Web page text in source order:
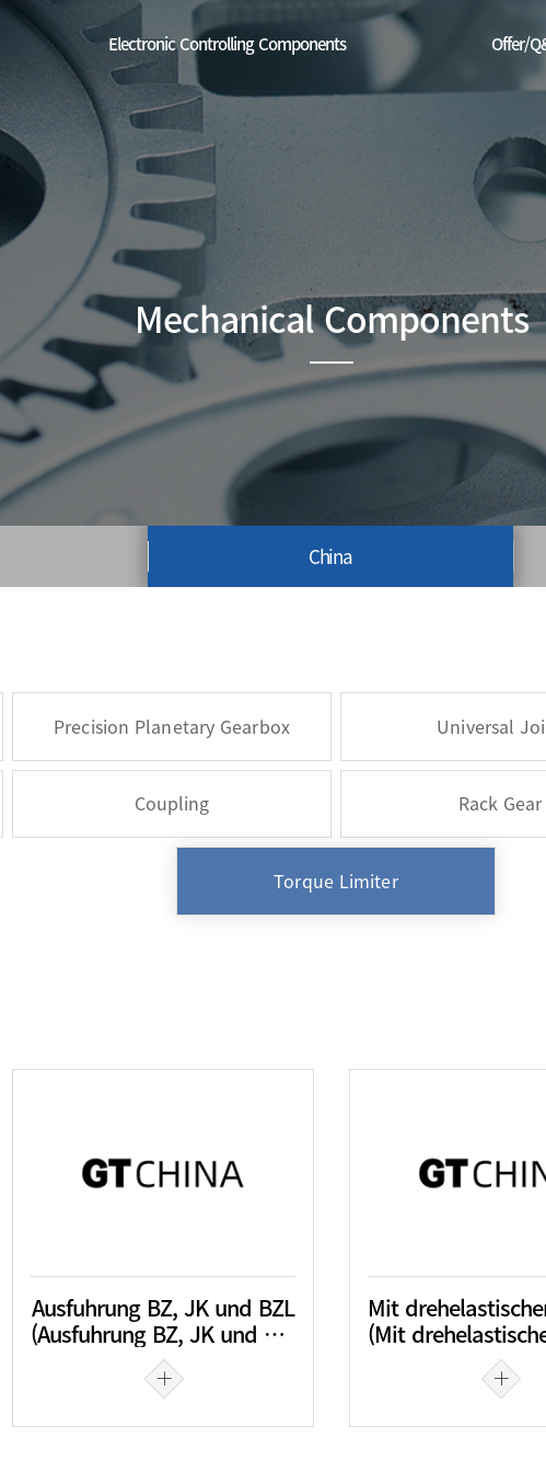
Electronic Controlling Components
EU
DC Servo Drive (made in China)
Automatic grease dispenser(smart control system+distribution system)
Facility prediction power system (temperature + vibration)
Offer/
Mechanical Components
China
Precision Planetary Gearbox Universal
Coupling Rack Gear
Torque Limiter
Ausfuhrung BZ, JK und BZL
(Ausfuhrung BZ, JK und BZL)
(Mit drehelastischer